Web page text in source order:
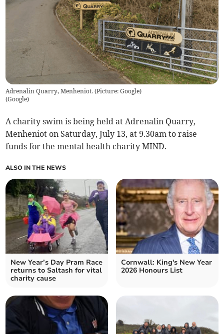
Adrenalin Quarry, Menheniot. (Picture: Google)
(Google)
A charity swim is being held at Adrenalin Quarry,
Menheniot on Saturday, July 13, at 9.30am to raise
funds for the mental health charity MIND.
ALSO IN THE NEWS
New Year’s Day Pram Race
returns to Saltash for vital
charity cause
Cornwall: King's New Year
2026 Honours List